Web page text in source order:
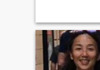
traveling to explore